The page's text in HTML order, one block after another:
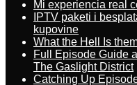
Mi experiencia real
IPTV paketi i
kupovine
What the Hell Is
Full Episode Guide
The Gaslight District
Catching Up